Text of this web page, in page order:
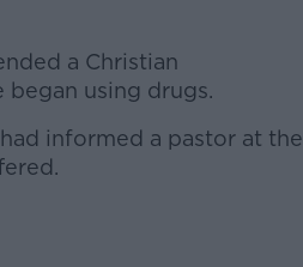
a Christian
began using drugs.
informed a pastor at the